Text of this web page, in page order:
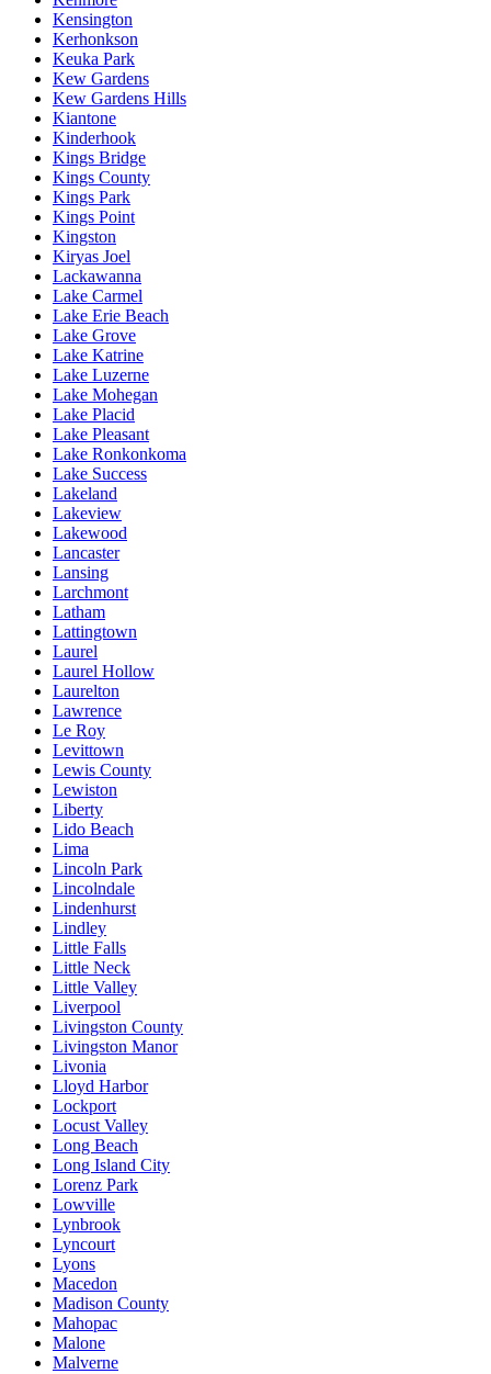
Kensington
Kerhonkson
Keuka Park
Kew Gardens
Kew Gardens Hills
Kiantone
Kinderhook
Kings Bridge
Kings County
Kings Park
Kings Point
Kingston
Kiryas Joel
Lackawanna
Lake Carmel
Lake Erie Beach
Lake Grove
Lake Katrine
Lake Luzerne
Lake Mohegan
Lake Placid
Lake Pleasant
Lake Ronkonkoma
Lake Success
Lakeland
Lakeview
Lakewood
Lancaster
Lansing
Larchmont
Latham
Lattingtown
Laurel
Laurel Hollow
Laurelton
Lawrence
Le Roy
Levittown
Lewis County
Lewiston
Liberty
Lido Beach
Lima
Lincoln Park
Lincolndale
Lindenhurst
Lindley
Little Falls
Little Neck
Little Valley
Liverpool
Livingston County
Livingston Manor
Livonia
Lloyd Harbor
Lockport
Locust Valley
Long Beach
Long Island City
Lorenz Park
Lowville
Lynbrook
Lyncourt
Lyons
Macedon
Madison County
Mahopac
Malone
Malverne